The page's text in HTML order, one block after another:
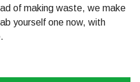
of making waste, we make
yourself one now, with